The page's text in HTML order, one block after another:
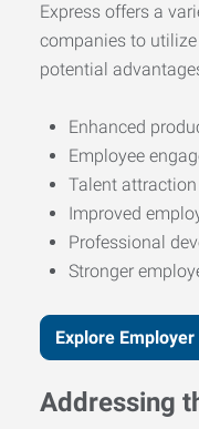
Express offers a
companies to
potential
Enhanced
Employee
Talent
Improved
Professional
Stronger
Explore
Addressing